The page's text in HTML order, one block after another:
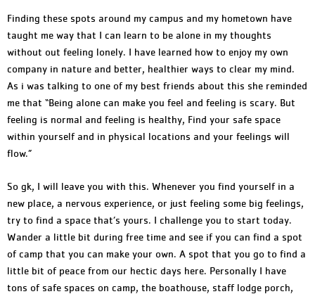
Finding these spots around my campus and my hometown have
taught me way that I can learn to be alone in my thoughts
without out feeling lonely. I have learned how to enjoy my own
company in nature and better, healthier ways to clear my mind.
As i was talking to one of my best friends about this she reminded
me that “Being alone can make you feel and feeling is scary. But
feeling is normal and feeling is healthy, Find your safe space
within yourself and in physical locations and your feelings will
flow.”
So gk, I will leave you with this. Whenever you find yourself in a
new place, a nervous experience, or just feeling some big feelings,
try to find a space that’s yours. I challenge you to start today.
Wander a little bit during free time and see if you can find a spot
of camp that you can make your own. A spot that you go to find a
little bit of peace from our hectic days here. Personally I have
tons of safe spaces on camp, the boathouse, staff lodge porch,